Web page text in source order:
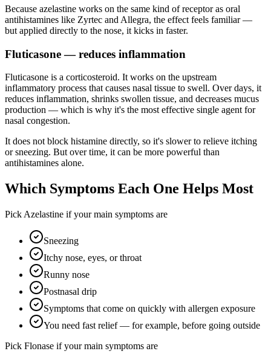
Because azelastine works on the same kind of receptor as oral
antihistamines like Zyrtec and Allegra, the effect feels familiar —
but applied directly to the nose, it kicks in faster.
Fluticasone — reduces inflammation
Fluticasone is a corticosteroid. It works on the upstream
inflammatory process that causes nasal tissue to swell. Over days, it
reduces inflammation, shrinks swollen tissue, and decreases mucus
production — which is why it's the most effective single agent for
nasal congestion.
It does not block histamine directly, so it's slower to relieve itching
or sneezing. But over time, it can be more powerful than
antihistamines alone.
Which Symptoms Each One Helps Most
Pick Azelastine if your main symptoms are
Sneezing
Itchy nose, eyes, or throat
Runny nose
Postnasal drip
Symptoms that come on quickly with allergen exposure
You need fast relief — for example, before going outside
Pick Flonase if your main symptoms are